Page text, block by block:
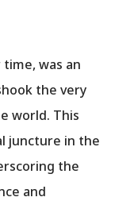
was an
the very
world. This
juncture in the
the
and